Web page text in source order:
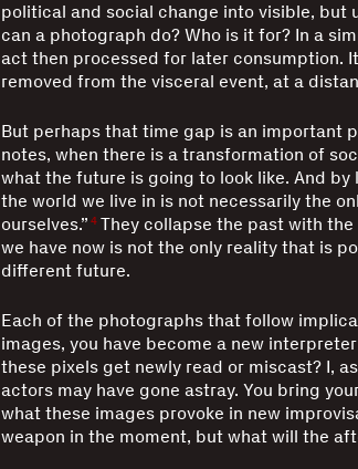
political and social change into visible, but
can a photograph do? Who is it for? In a
act then processed for later consumption.
removed from the visceral event, at a
But perhaps that time gap is an important
notes, when there is a transformation of
what the future is going to look like. And
the world we live in is not necessarily the
ourselves.” 4They collapse the past with
we have now is not the only reality that is
different future.
Each of the photographs that follow
images, you have become a new
these pixels get newly read or miscast? I,
actors may have gone astray. You bring
what these images provoke in new
weapon in the moment, but what will the